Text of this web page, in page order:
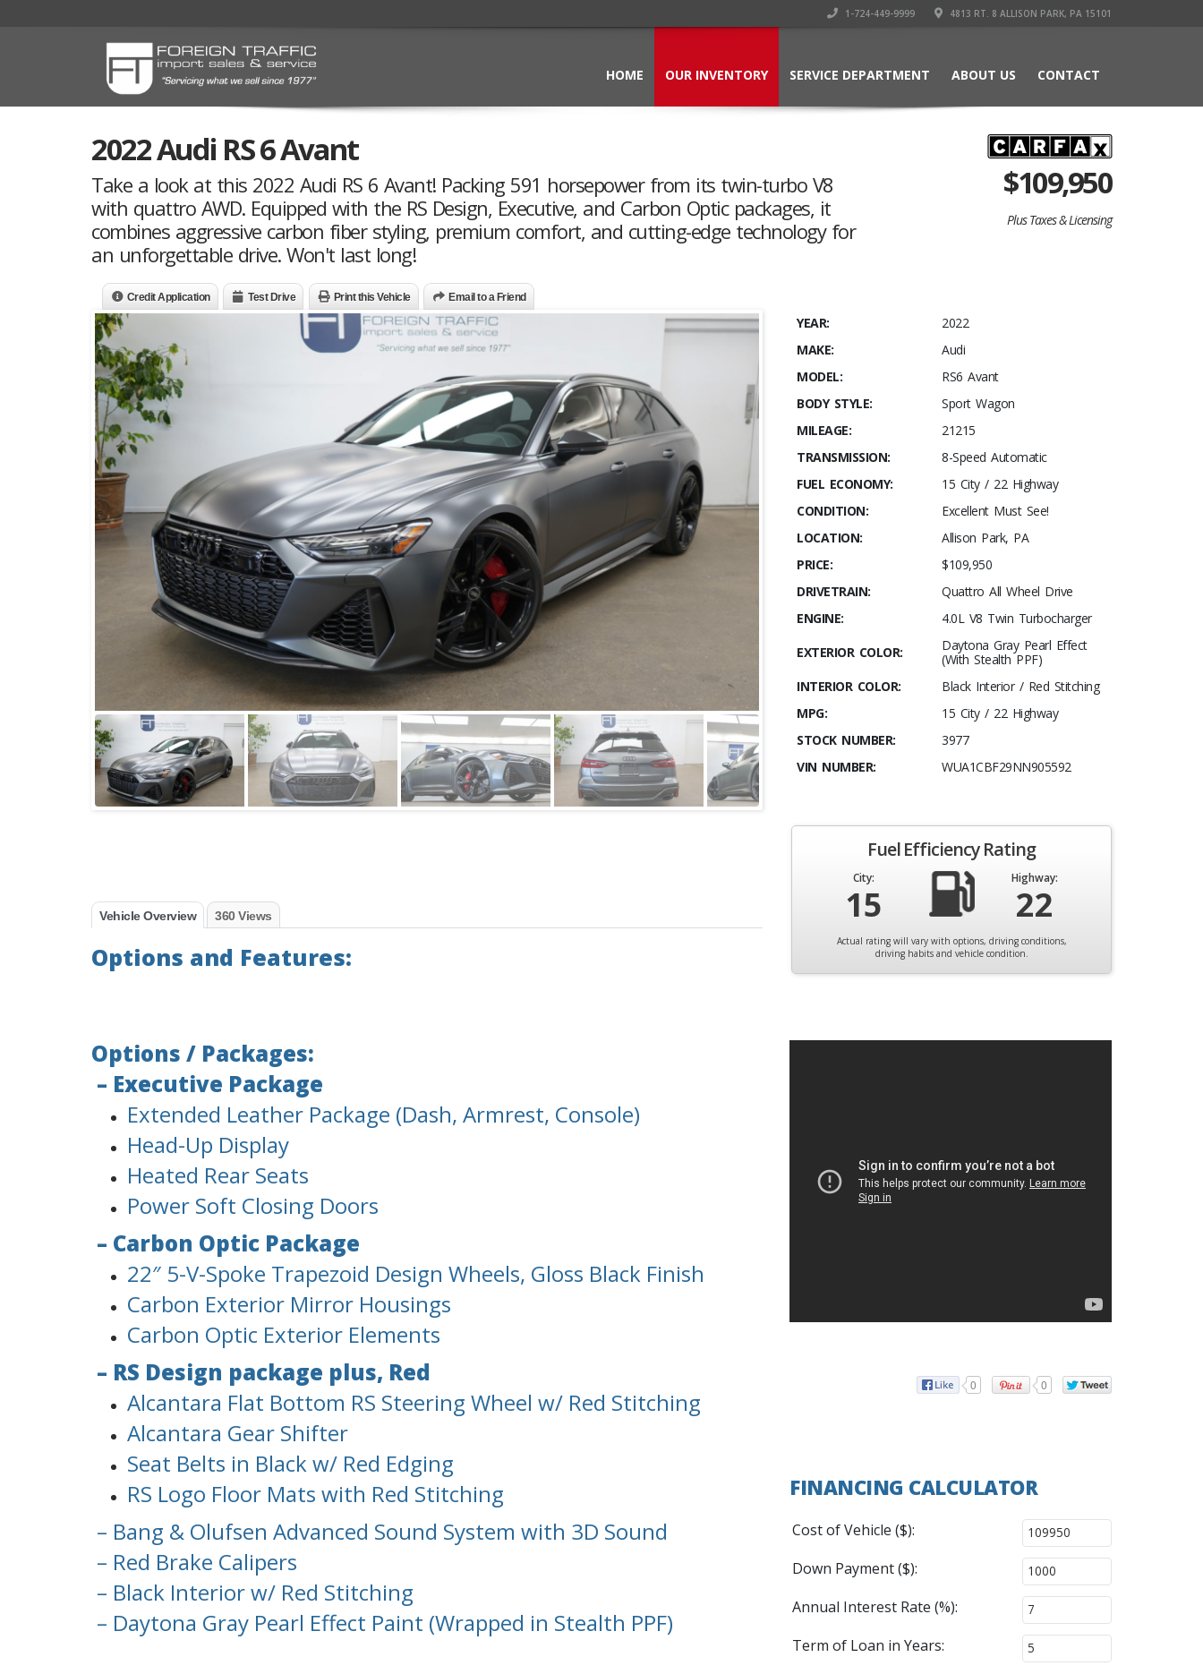
1-724-449-9999 4813 RT. 8 ALLISON PARK, PA 15101
HOME OUR INVENTORY SERVICE DEPARTMENT ABOUT US CONTACT
2022 Audi RS 6 Avant
Take a look at this 2022 Audi RS 6 Avant! Packing 591 horsepower from its twin-turbo V8
with quattro AWD. Equipped with the RS Design, Executive, and Carbon Optic packages, it
combines aggressive carbon fiber styling, premium comfort, and cutting-edge technology for
an unforgettable drive. Won't last long!
$109,950
Plus Taxes & Licensing
Credit Application Test Drive Print this Vehicle Email to a Friend
Vehicle Overview 360 Views
Options and Features:
Options / Packages:
– Executive Package
Extended Leather Package (Dash, Armrest, Console)
Head-Up Display
Heated Rear Seats
Power Soft Closing Doors
– Carbon Optic Package
22″ 5-V-Spoke Trapezoid Design Wheels, Gloss Black Finish
Carbon Exterior Mirror Housings
Carbon Optic Exterior Elements
– RS Design package plus, Red
Alcantara Flat Bottom RS Steering Wheel w/ Red Stitching
Alcantara Gear Shifter
Seat Belts in Black w/ Red Edging
RS Logo Floor Mats with Red Stitching
– Bang & Olufsen Advanced Sound System with 3D Sound
– Red Brake Calipers
– Black Interior w/ Red Stitching
– Daytona Gray Pearl Effect Paint (Wrapped in Stealth PPF)
YEAR:
2022
MAKE:
Audi
MODEL:
RS6 Avant
BODY STYLE:
Sport Wagon
MILEAGE:
21215
TRANSMISSION:
8-Speed Automatic
FUEL ECONOMY:
15 City / 22 Highway
CONDITION:
Excellent Must See!
LOCATION:
Allison Park, PA
PRICE:
$109,950
DRIVETRAIN:
Quattro All Wheel Drive
ENGINE:
4.0L V8 Twin Turbocharger
EXTERIOR COLOR:
Daytona Gray Pearl Effect
(With Stealth PPF)
INTERIOR COLOR:
Black Interior / Red Stitching
MPG:
15 City / 22 Highway
STOCK NUMBER:
3977
VIN NUMBER:
WUA1CBF29NN905592
Fuel Efficiency Rating
City:
15
Highway:
22
Actual rating will vary with options, driving conditions,
driving habits and vehicle condition.
0 0
FINANCING CALCULATOR
Cost of Vehicle ($):
Down Payment ($):
Annual Interest Rate (%):
Term of Loan in Years: